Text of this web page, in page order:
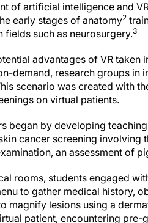
of artificial intelligence and
early stages of anatomy2
fields such as neurosurgery.3
advantages of VR
demand, research groups in
scenario was created with
on virtual patients.
began by developing
cancer screening involving
an assessment of
rooms, students engaged
to gather medical history,
magnify lesions using a
patient, encountering